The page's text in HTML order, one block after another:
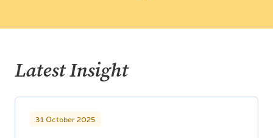
Latest Insight
31 October 2025